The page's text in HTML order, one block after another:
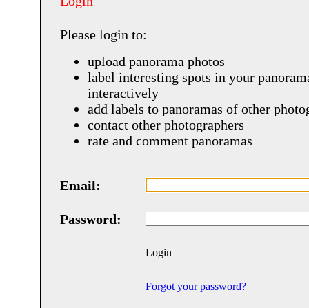
Please login to:
upload panorama photos
label interesting spots in your
interactively
add labels to panoramas of other
contact other photographers
rate and comment panoramas
Email:
Password:
Login
Forgot your password?